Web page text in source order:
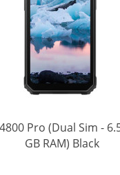
Pro (Dual Sim -
GB RAM) Black